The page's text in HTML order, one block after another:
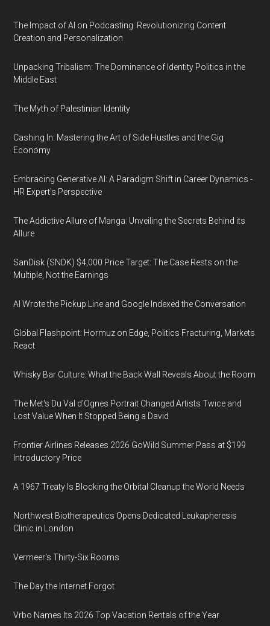
The Impact of AI on Podcasting: Revolutionizing Content
Creation and Personalization
Unpacking Tribalism: The Dominance of Identity Politics in the
Middle East
The Myth of Palestinian Identity
Cashing In: Mastering the Art of Side Hustles and the Gig
Economy
Embracing Generative AI: A Paradigm Shift in Career Dynamics -
HR Expert's Perspective
The Addictive Allure of Manga: Unveiling the Secrets Behind its
Allure
SanDisk (SNDK) $4,000 Price Target: The Case Rests on the
Multiple, Not the Earnings
AI Wrote the Pickup Line and Google Indexed the Conversation
Global Flashpoint: Hormuz on Edge, Politics Fracturing, Markets
React
Whisky Bar Culture: What the Back Wall Reveals About the Room
The Met's Du Val d'Ognes Portrait Changed Artists Twice and
Lost Value When It Stopped Being a David
Frontier Airlines Releases 2026 GoWild Summer Pass at $199
Introductory Price
A 1967 Treaty Is Blocking the Orbital Cleanup the World Needs
Northwest Biotherapeutics Opens Dedicated Leukapheresis
Clinic in London
Vermeer's Thirty-Six Rooms
The Day the Internet Forgot
Vrbo Names Its 2026 Top Vacation Rentals of the Year